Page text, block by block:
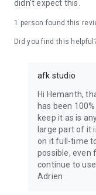
didn't expect this.
1 person found this
Did you find this
afk studio
Hi Hemanth,
has been
keep it as is
large part of it
on it full-time
possible, even
continue to
Adrien